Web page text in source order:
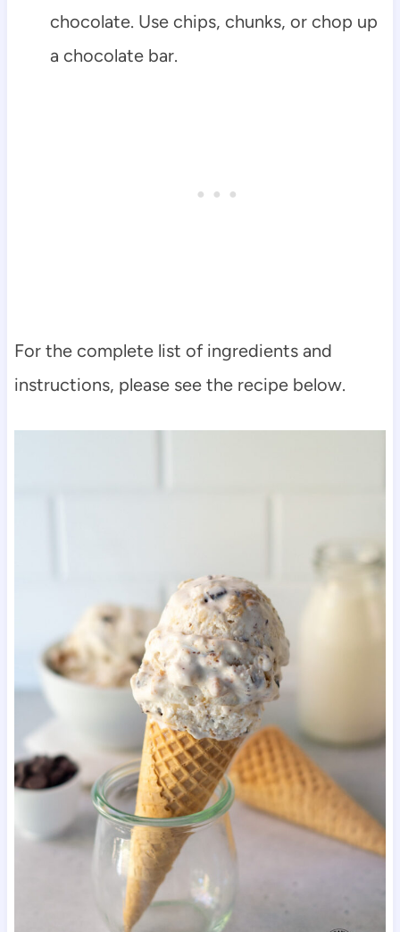
chocolate. Use chips, chunks, or chop up
a chocolate bar.
For the complete list of ingredients and
instructions, please see the recipe below.